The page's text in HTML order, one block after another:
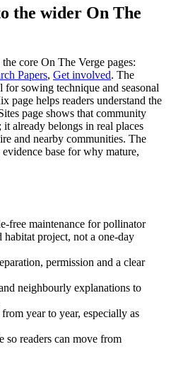
the wider On The
core On The Verge pages:
Papers, Get involved. The
sowing technique and seasonal
page helps readers understand the
page shows that community
already belongs in real places
and nearby communities. The
base for why mature,
free maintenance for pollinator
habitat project, not a one-day
permission and a clear
neighbourly explanations to
year to year, especially as
readers can move from